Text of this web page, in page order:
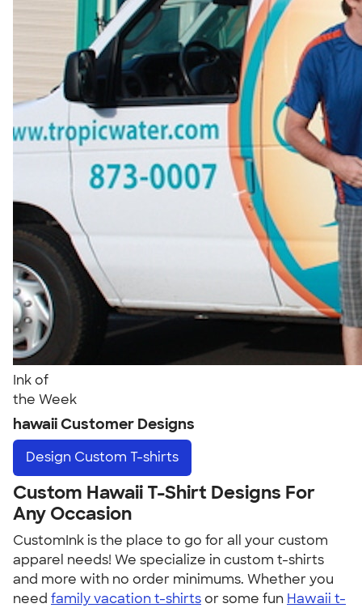
Ink of
the Week
hawaii Customer Designs
Design Custom T-shirts
Custom Hawaii T-Shirt Designs For
Any Occasion
CustomInk is the place to go for all your custom
apparel needs! We specialize in custom t-shirts
and more with no order minimums. Whether you
need family vacation t-shirtsor some fun Hawaii t-